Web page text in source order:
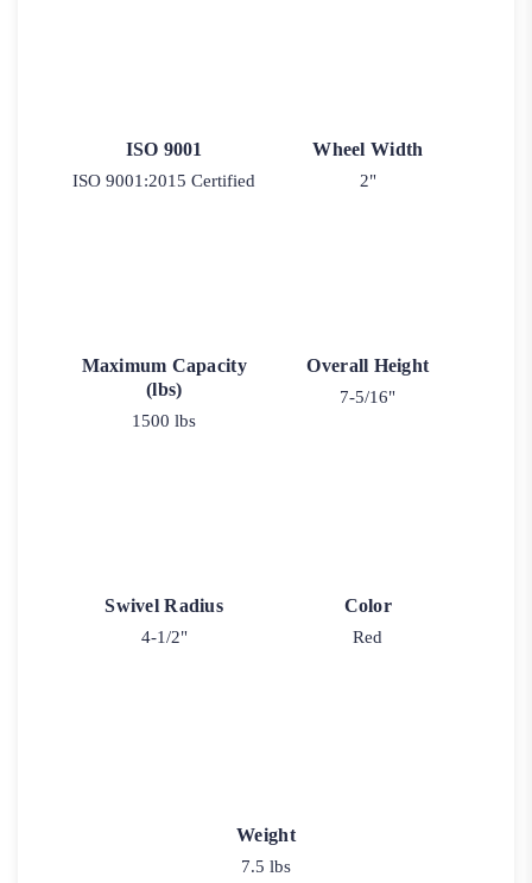
ISO 9001
ISO 9001:2015 Certified
Wheel Width
2"
Maximum Capacity
(lbs)
1500 lbs
Overall Height
7-5/16"
Swivel Radius
4-1/2"
Color
Red
Weight
7.5 lbs